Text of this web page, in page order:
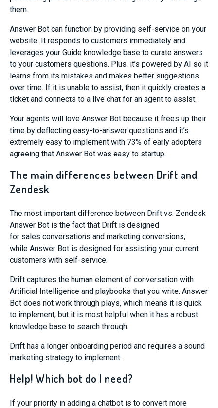
them.
Answer Bot can function by providing self-service on your
website. It responds to customers immediately and
leverages your Guide knowledge base to curate answers
to your customers questions. Plus, it’s powered by AI so it
learns from its mistakes and makes better suggestions
over time. If it is unable to assist, then it quickly creates a
ticket and connects to a live chat for an agent to assist.
Your agents will love Answer Bot because it frees up their
time by deflecting easy-to-answer questions and it’s
extremely easy to implement with 73% of early adopters
agreeing that Answer Bot was easy to startup.
The main differences between Drift and
Zendesk
The most important difference between Drift vs. Zendesk
Answer Bot is the fact that Drift is designed
for sales conversations and marketing conversions,
while Answer Bot is designed for assisting your current
customers with self-service.
Drift captures the human element of conversation with
Artificial Intelligence and playbooks that you write. Answer
Bot does not work through plays, which means it is quick
to implement, but it is most helpful when it has a robust
knowledge base to search through.
Drift has a longer onboarding period and requires a sound
marketing strategy to implement.
Help! Which bot do I need?
If your priority in adding a chatbot is to convert more